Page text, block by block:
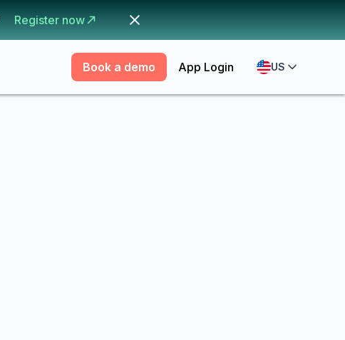
Register now
Book a demo App Login US